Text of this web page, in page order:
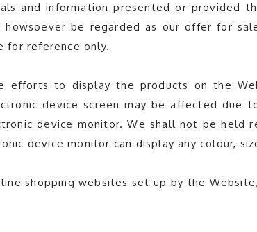
and information presented or provided
howsoever be regarded as our offer for
for reference only.
efforts to display the products on the
device screen may be affected due
device monitor. We shall not be
device monitor can display any colour,
shopping websites set up by the